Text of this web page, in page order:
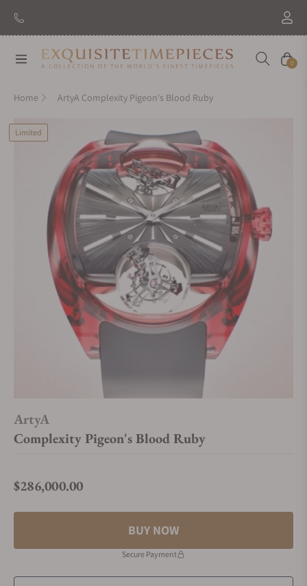
Navigation Cart
0
Home ArtyA Complexity Pigeon's Blood Ruby
Limited
ArtyA
Complexity Pigeon's Blood Ruby
Regular price
$286,000.00
BUY NOW
Secure Payment